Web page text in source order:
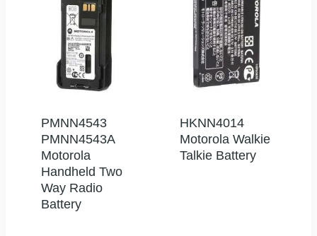
PMNN4543
PMNN4543A
Motorola
Handheld Two
Way Radio
Battery
HKNN4014
Motorola Walkie
Talkie Battery